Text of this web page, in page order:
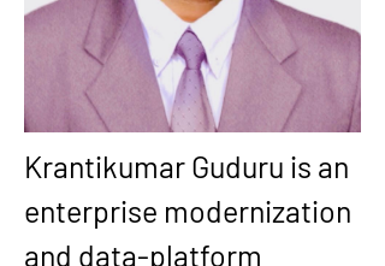
Krantikumar Guduru is an
enterprise modernization
and data-platform